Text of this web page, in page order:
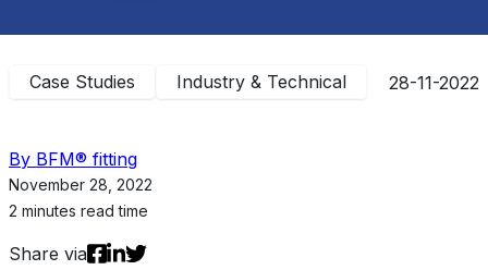
Case Studies Industry & Technical 28-11-2022
By BFM® fitting
November 28, 2022
2 minutes read time
Share via